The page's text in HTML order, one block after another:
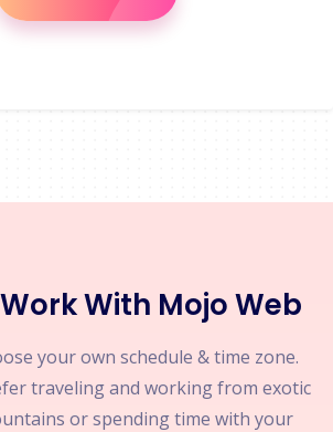
With Mojo Web
your own schedule & time zone.
traveling and working from exotic
or spending time with your